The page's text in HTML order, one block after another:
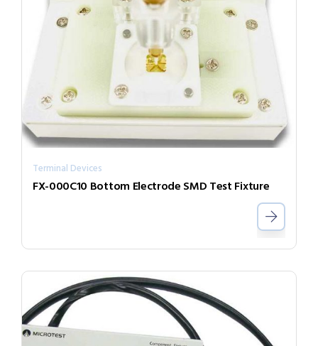
Terminal Devices
FX-000C10 Bottom Electrode SMD Test Fixture